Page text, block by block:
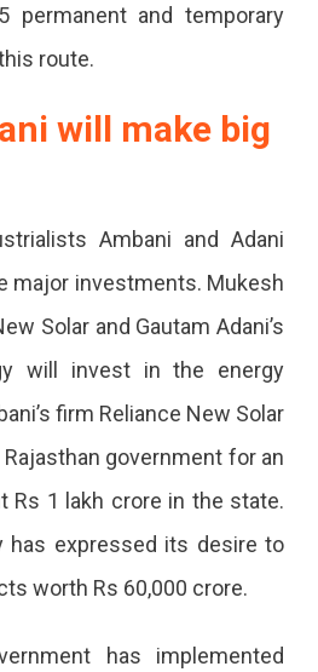
Crore
Approved,
Jobs.
permanent and temporary
route.
will make big
Ambani and Adani
major investments. Mukesh
Solar and Gautam Adani’s
will invest in the energy
firm Reliance New Solar
government for an
Rs 1 lakh crore in the state.
has expressed its desire to
worth Rs 60,000 crore.
has implemented